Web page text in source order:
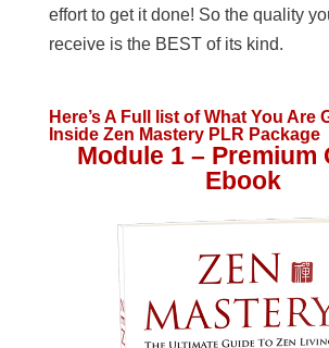
effort to get it done! So the quality
receive is the BEST of its kind.
Here’s A Full list of What You Are
Inside Zen Mastery PLR Package
Module 1 – Premium
Ebook